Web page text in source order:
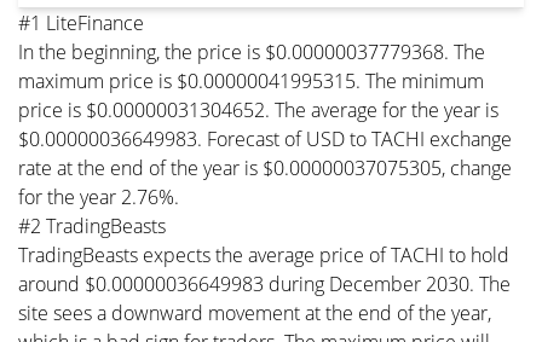
#1 LiteFinance
In the beginning, the price is $0.00000037779368. The
maximum price is $0.00000041995315. The minimum
price is $0.00000031304652. The average for the year is
$0.00000036649983. Forecast of USD to TACHI exchange
rate at the end of the year is $0.00000037075305, change
for the year 2.76%.
#2 TradingBeasts
TradingBeasts expects the average price of TACHI to hold
around $0.00000036649983 during December 2030. The
site sees a downward movement at the end of the year,